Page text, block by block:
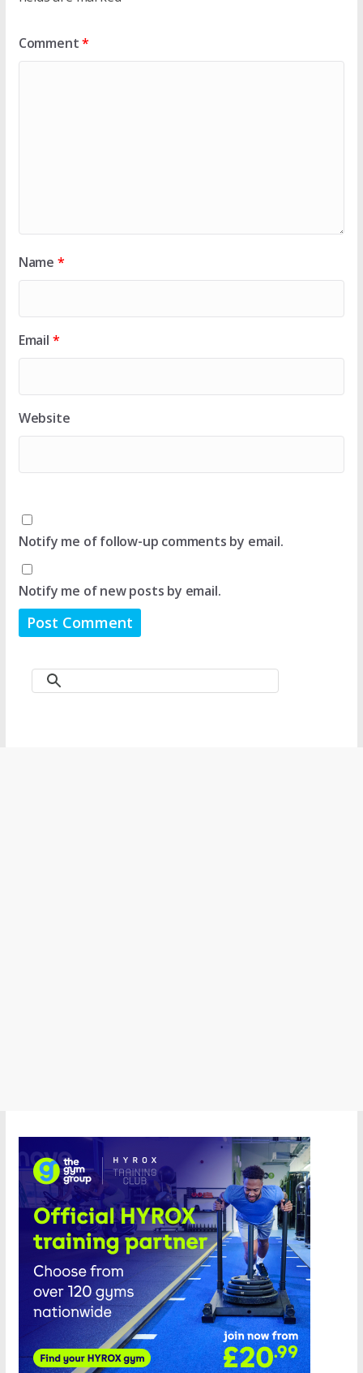
Comment*
Name *
Email *
Website
Notify me of follow-up comments by email.
Notify me of new posts by email.